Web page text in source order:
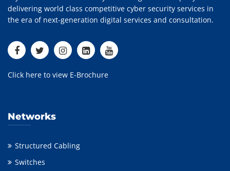
delivering world class competitive cyber security services in
the era of next-generation digital services and consultation.
Click here to view E-Brochure
Networks
Structured Cabling
Switches